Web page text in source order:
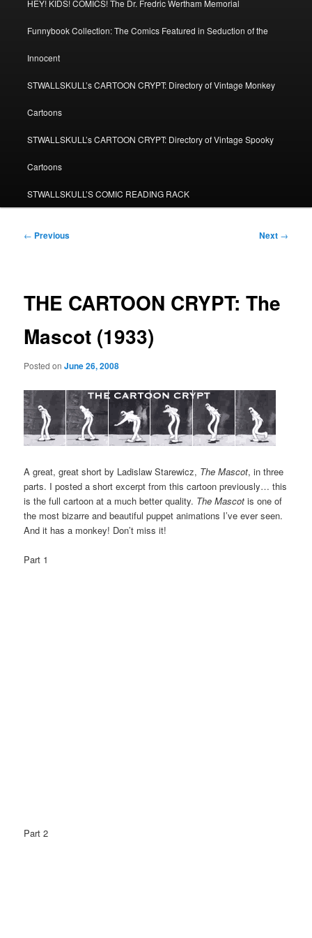
HEY! KIDS! COMICS! The Dr. Fredric Wertham Memorial
Funnybook Collection: The Comics Featured in Seduction of the
Innocent
STWALLSKULL’s CARTOON CRYPT: Directory of Vintage Monkey
Cartoons
STWALLSKULL’s CARTOON CRYPT: Directory of Vintage Spooky
Cartoons
STWALLSKULL’S COMIC READING RACK
Post
← Previous Next →
THE CARTOON CRYPT: The
Mascot (1933)
Posted onJune 26, 2008
A great, great short by Ladislaw Starewicz, The Mascot, in three
parts. I posted a short excerpt from this cartoon previously… this
is the full cartoon at a much better quality. The Mascot is one of
the most bizarre and beautiful puppet animations I’ve ever seen.
And it has a monkey! Don’t miss it!
Part 1
Part 2